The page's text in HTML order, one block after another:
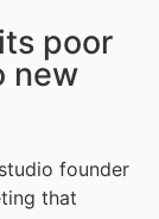
poor
new
founder
that